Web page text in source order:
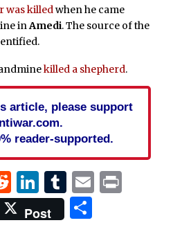
was killedwhen he came
inAmedi. The source of the
killed a shepherd.
article, please support
reader-supported.
Reddit
LinkedIn
Tumblr
EmailPrint
Post Share